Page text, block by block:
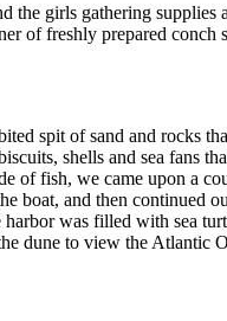
girls gathering supplies
of freshly prepared conch
spit of sand and rocks
shells and sea fans
of fish, we came upon a
and then continued
was filled with sea
dune to view the Atlantic